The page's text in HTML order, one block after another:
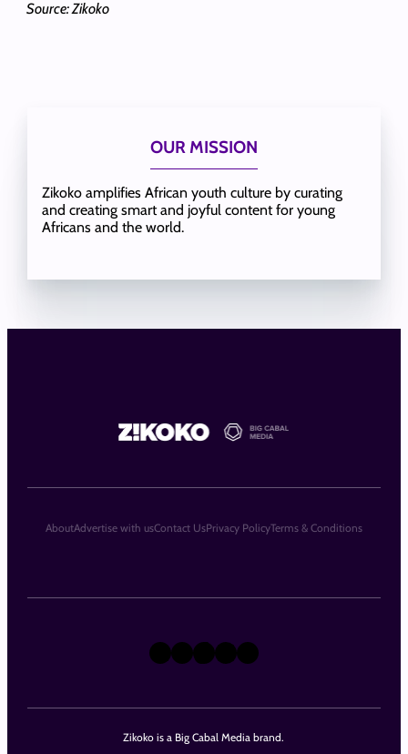
Source: Zikoko
OUR MISSION
Zikoko amplifies African youth culture by curating
and creating smart and joyful content for young
Africans and the world.
Zikoko is a Big Cabal Media brand.
X Instagram
TikTok
LinkedIn
Facebook
AboutAdvertise with usContact UsPrivacy PolicyTerms & Conditions